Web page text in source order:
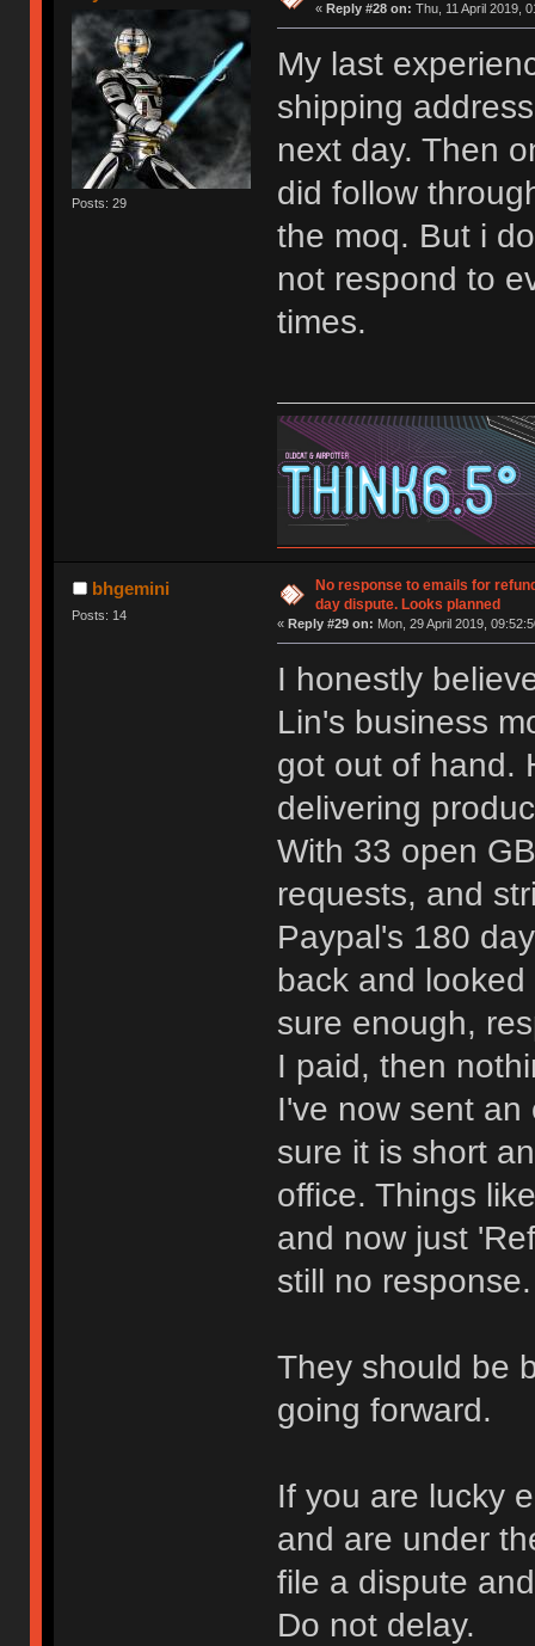
Posts: 29
« Reply #28 on: Thu, 11 April 2019,
My last
shipping
next day. Then
did follow
the moq. But i
not respond to
times.
bhgemini
Posts: 14
No response to emails for
day dispute. Looks planned
« Reply #29 on: Mon, 29 April 2019,
I honestly
Lin's business
got out of hand.
delivering
With 33 open
requests, and
Paypal's 180
back and
sure enough,
I paid, then
I've now sent
sure it is short
office. Things
and now just
still no response.
They should be
going forward.
If you are lucky
and are under
file a dispute
Do not delay.